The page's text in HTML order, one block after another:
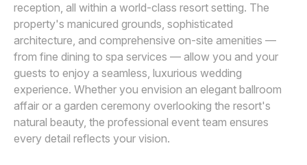
reception, all within a world-class resort setting. The
property's manicured grounds, sophisticated
architecture, and comprehensive on-site amenities —
from fine dining to spa services — allow you and your
guests to enjoy a seamless, luxurious wedding
experience. Whether you envision an elegant ballroom
affair or a garden ceremony overlooking the resort's
natural beauty, the professional event team ensures
every detail reflects your vision.